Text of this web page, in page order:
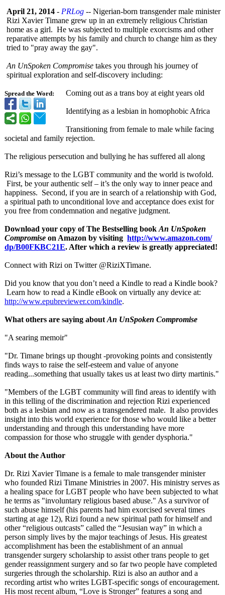
Spread the Word:
April 21, 2014 - PRLog -- Nigerian-born transgender male minister
Rizi Xavier Timane grew up in an extremely religious Christian
home as a girl. He was subjected to multiple exorcisms and other
reparative attempts by his family and church to change him as they
tried to "pray away the gay".
An UnSpoken Compromise takes you through his journey of
spiritual exploration and self-discovery including:
Coming out as a trans boy at eight years old
Identifying as a lesbian in homophobic Africa
Transitioning from female to male while facing
societal and family rejection.
The religious persecution and bullying he has suffered all along
Rizi’s message to the LGBT community and the world is twofold.
First, be your authentic self – it’s the only way to inner peace and
happiness. Second, if you are in search of a relationship with God,
a spiritual path to unconditional love and acceptance does exist for
you free from condemnation and negative judgment.
Download your copy of The Bestselling book An UnSpoken
Compromise on Amazon by visiting http://www.amazon.com/
dp/B00FKBC21E. After which a review is greatly appreciated!
Connect with Rizi on Twitter @RiziXTimane.
Did you know that you don’t need a Kindle to read a Kindle book?
Learn how to read a Kindle eBook on virtually any device at:
http://www.epubreviewer.com/kindle.
What others are saying about An UnSpoken Compromise
"A searing memoir"
"Dr. Timane brings up thought -provoking points and consistently
finds ways to raise the self-esteem and value of anyone
reading...something that usually takes us at least two dirty martinis."
"Members of the LGBT community will find areas to identify with
in this telling of the discrimination and rejection Rizi experienced
both as a lesbian and now as a transgendered male. It also provides
insight into this world experience for those who would like a better
understanding and through this understanding have more
compassion for those who struggle with gender dysphoria."
About the Author
Dr. Rizi Xavier Timane is a female to male transgender minister
who founded Rizi Timane Ministries in 2007. His ministry serves as
a healing space for LGBT people who have been subjected to what
he terms as "involuntary religious based abuse." As a survivor of
such abuse himself (his parents had him exorcised several times
starting at age 12), Rizi found a new spiritual path for himself and
other “religious outcasts” called the “Jesusian way” in which a
person simply lives by the major teachings of Jesus. His greatest
accomplishment has been the establishment of an annual
transgender surgery scholarship to assist other trans people to get
gender reassignment surgery and so far two people have completed
surgeries through the scholarship. Rizi is also an author and a
recording artist who writes LGBT-specific songs of encouragement.
His most recent album, “Love is Stronger” features a song and